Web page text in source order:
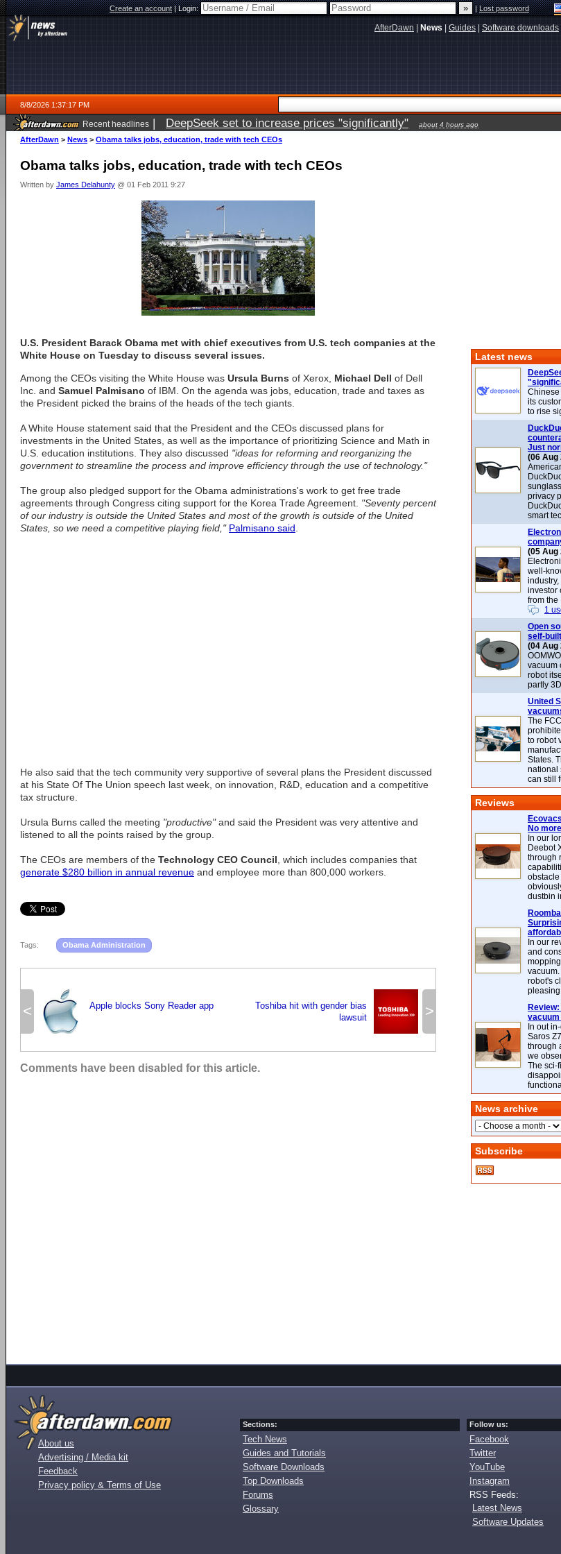
Create an account|Login: |Lost password
AfterDawn News Guides Software downloads
8/8/2026 1:37:17 PM
Recent headlines | DeepSeek set to increase prices "significantly" about 4 hours ago
AfterDawn > News > Obama talks jobs, education, trade with tech CEOs
Obama talks jobs, education, trade with tech CEOs
Written by James Delahunty @ 01 Feb 2011 9:27
U.S. President Barack Obama met with chief executives from U.S. tech companies at the
White House on Tuesday to discuss several issues.
Among the CEOs visiting the White House was Ursula Burns of Xerox, Michael Dell of Dell
Inc. and Samuel Palmisano of IBM. On the agenda was jobs, education, trade and taxes as
the President picked the brains of the heads of the tech giants.
A White House statement said that the President and the CEOs discussed plans for
investments in the United States, as well as the importance of prioritizing Science and Math in
U.S. education institutions. They also discussed "ideas for reforming and reorganizing the
government to streamline the process and improve efficiency through the use of technology."
The group also pledged support for the Obama administrations's work to get free trade
agreements through Congress citing support for the Korea Trade Agreement. "Seventy percent
of our industry is outside the United States and most of the growth is outside of the United
States, so we need a competitive playing field," Palmisano said
He also said that the tech community very supportive of several plans the President discussed
at his State Of The Union speech last week, on innovation, R&D, education and a competitive
tax structure.
Ursula Burns called the meeting "productive"and said the President was very attentive and
listened to all the points raised by the group.
The CEOs are members of the Technology CEO Council , which includes companies that
generate $280 billion in annual revenue and employee more than 800,000 workers.
Tags: Obama Administration
< Apple blocks Sony Reader app >
Toshiba hit with gender bias
lawsuit
Comments have been disabled for this article.
Latest news
Chinese
its
to rise
Just
(06 Aug
privacy
smart
(05 Aug
well-
investor
from the
1
Open
self-
(04 Aug
vacuum
robot
partly
United
The
to robot
States.
national
can still
Reviews
No
In our
Deebot
through
dustbin
In our
and
robot's
vacuum
In out
Saros
through
we
The sci-
News archive
Subscribe
About us
Advertising / Media kit
Feedback
Privacy policy & Terms of Use
Sections:
Tech News
Guides and Tutorials
Software Downloads
Top Downloads
Forums
Glossary
Follow us:
Facebook
Twitter
YouTube
Instagram
RSS Feeds:
Latest News
Software Updates